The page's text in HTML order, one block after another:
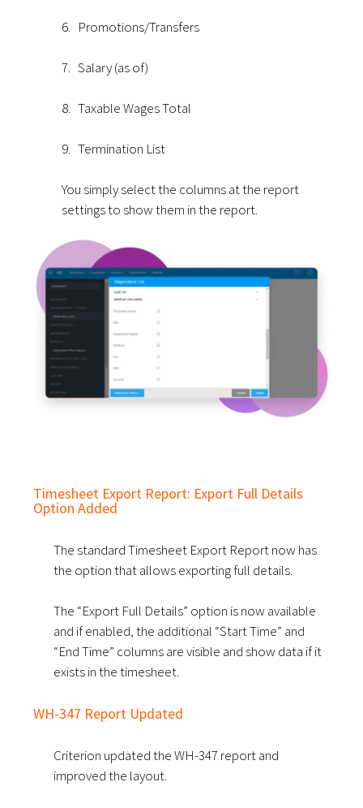
6. Promotions/Transfers
7.Salary (as of)
8.Taxable Wages Total
9.Termination List
You simply select the columns at the report
settings to show them in the report.
Timesheet Export Report: Export Full Details
Option Added
The standard Timesheet Export Report now has
the option that allows exporting full details.
The “Export Full Details” option is now available
and if enabled, the additional “Start Time” and
“End Time” columns are visible and show data if it
exists in the timesheet.
WH-347 Report Updated
Criterion updated the WH-347 report and
improved the layout.